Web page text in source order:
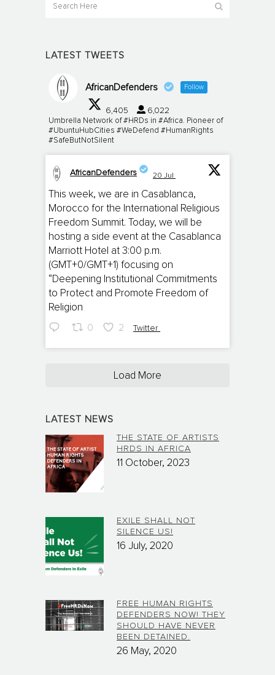
LATEST TWEETS
AfricanDefenders Follow
6,405 6,022
Umbrella Network of #HRDs in #Africa. Pioneer of
#UbuntuHubCities #WeDefend #HumanRights
#SafeButNotSilent
;
AfricanDefenders 20 Jul
This week, we are in Casablanca,
Morocco for the International Religious
Freedom Summit. Today, we will be
hosting a side event at the Casablanca
Marriott Hotel at 3:00 p.m.
(GMT+0/GMT+1) focusing on
“Deepening Institutional Commitments
to Protect and Promote Freedom of
Religion
0 2 Twitter
Load More
LATEST NEWS
THE STATE OF ARTISTS
HRDS IN AFRICA
11 October, 2023
EXILE SHALL NOT
SILENCE US!
16 July, 2020
FREE HUMAN RIGHTS
DEFENDERS NOW! THEY
SHOULD HAVE NEVER
BEEN DETAINED.
26 May, 2020